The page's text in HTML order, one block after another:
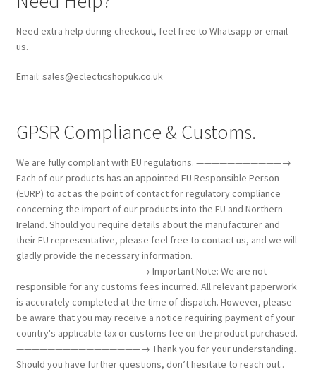
Need extra help during checkout, feel free to Whatsapp or email
us.
Email: sales@eclecticshopuk.co.uk
GPSR Compliance & Customs.
We are fully compliant with EU regulations. ———————————→
Each of our products has an appointed EU Responsible Person
(EURP) to act as the point of contact for regulatory compliance
concerning the import of our products into the EU and Northern
Ireland. Should you require details about the manufacturer and
their EU representative, please feel free to contact us, and we will
gladly provide the necessary information.
————————————————→ Important Note: We are not
responsible for any customs fees incurred. All relevant paperwork
is accurately completed at the time of dispatch. However, please
be aware that you may receive a notice requiring payment of your
country's applicable tax or customs fee on the product purchased.
————————————————→ Thank you for your understanding.
Should you have further questions, don’t hesitate to reach out..